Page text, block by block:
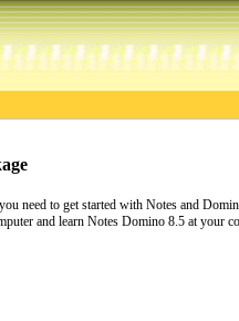
need to get started with Notes and
and learn Notes Domino 8.5 at your